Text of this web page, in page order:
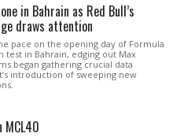
in Bahrain as Red Bull’s
draws attention
pace on the opening day of Formula
test in Bahrain, edging out Max
began gathering crucial data
introduction of sweeping new
MCL40